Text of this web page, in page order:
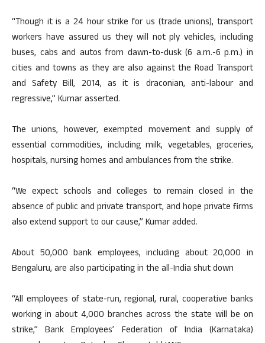
“Though it is a 24 hour strike for us (trade unions), transport
workers have assured us they will not ply vehicles, including
buses, cabs and autos from dawn-to-dusk (6 a.m.-6 p.m.) in
cities and towns as they are also against the Road Transport
and Safety Bill, 2014, as it is draconian, anti-labour and
regressive,” Kumar asserted.
The unions, however, exempted movement and supply of
essential commodities, including milk, vegetables, groceries,
hospitals, nursing homes and ambulances from the strike.
“We expect schools and colleges to remain closed in the
absence of public and private transport, and hope private firms
also extend support to our cause,” Kumar added.
About 50,000 bank employees, including about 20,000 in
Bengaluru, are also participating in the all-India shut down
“All employees of state-run, regional, rural, cooperative banks
working in about 4,000 branches across the state will be on
strike,” Bank Employees’ Federation of India (Karnataka)